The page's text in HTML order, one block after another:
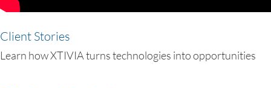
Client Stories
Learn how XTIVIA turns technologies into opportunities